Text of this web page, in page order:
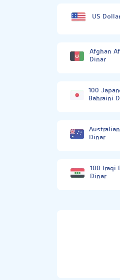
US
Afghan
Dinar
100
Bahraini
Dinar
100 Iraqi
Dinar